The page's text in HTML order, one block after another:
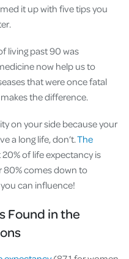
it up with five tips you
living past 90 was
now help us to
that were once fatal
the difference.
on your side because your
a long life, don’t.The
of life expectancy is
80% comes down to
can influence!
Found in the